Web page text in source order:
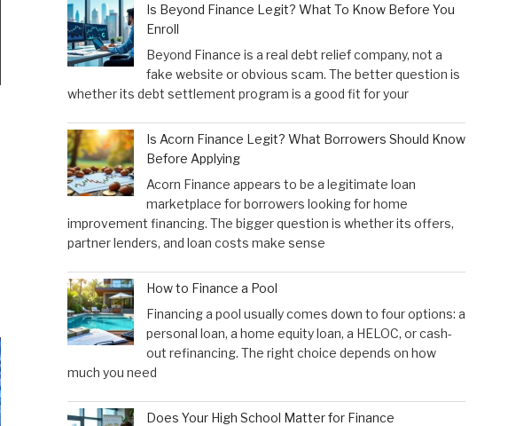
Is Beyond Finance Legit? What To Know Before You
Enroll
Beyond Finance is a real debt relief company, not a
fake website or obvious scam. The better question is
whether its debt settlement program is a good fit for your
Is Acorn Finance Legit? What Borrowers Should Know
Before Applying
Acorn Finance appears to be a legitimate loan
marketplace for borrowers looking for home
improvement financing. The bigger question is whether its offers,
partner lenders, and loan costs make sense
How to Finance a Pool
Financing a pool usually comes down to four options: a
personal loan, a home equity loan, a HELOC, or cash-
out refinancing. The right choice depends on how
much you need
Does Your High School Matter for Finance